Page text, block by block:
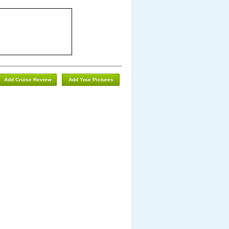
Add Your Pictures
Add Cruise Review